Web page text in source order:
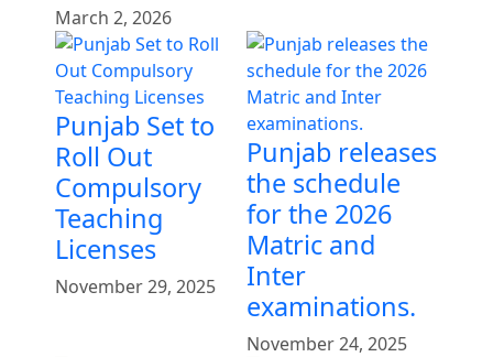
March 2, 2026
Punjab Set to
Roll Out
Compulsory
Teaching
Licenses
November 29, 2025
Punjab releases
the schedule
for the 2026
Matric and
Inter
examinations.
November 24, 2025